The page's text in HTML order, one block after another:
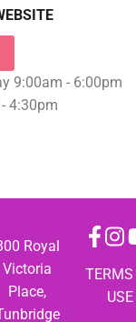
9:00am - 6:00pm
4:30pm
Royal
Victoria
Place,
TERMS
USE